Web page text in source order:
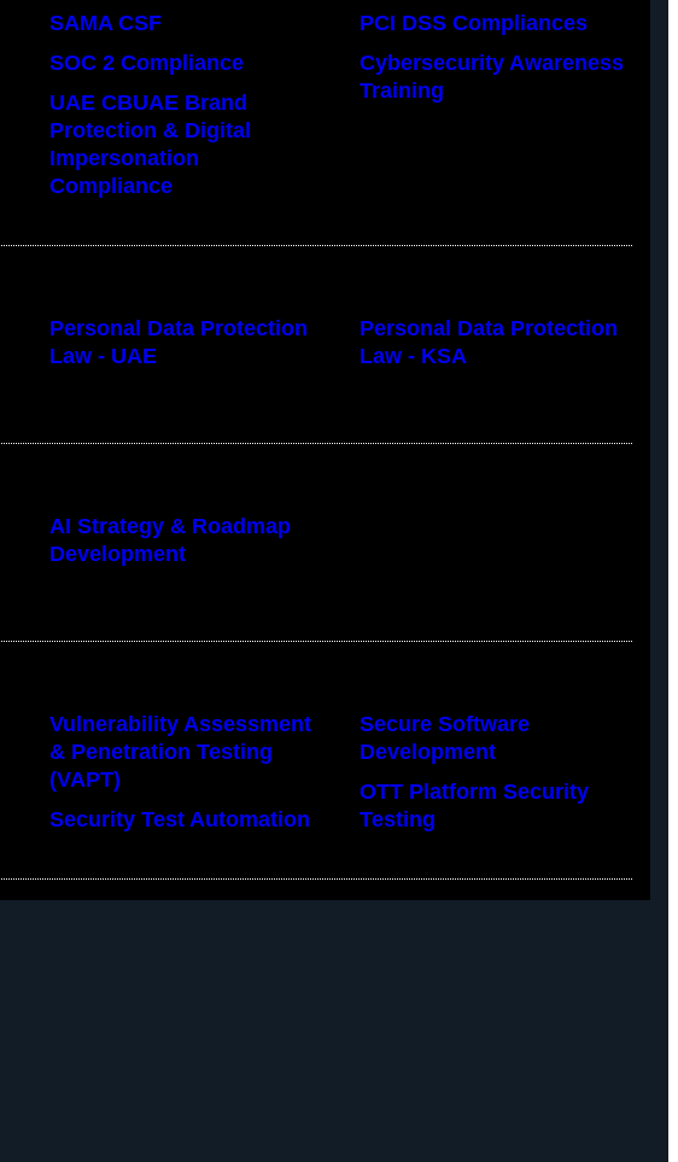
SAMA CSF
SOC 2 Compliance
UAE CBUAE Brand
Protection & Digital
Impersonation
Compliance
PCI DSS Compliances
Cybersecurity Awareness
Training
Personal Data Protection
Law - UAE
Personal Data Protection
Law - KSA
AI Strategy & Roadmap
Development
Vulnerability Assessment
& Penetration Testing
(VAPT)
Security Test Automation
Secure Software
Development
OTT Platform Security
Testing